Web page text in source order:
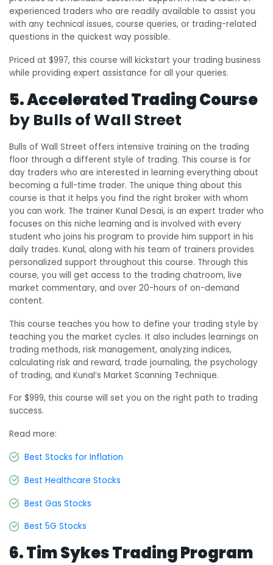
experienced traders who are readily available to assist you
with any technical issues, course queries, or trading-related
questions in the quickest way possible.
Priced at $997, this course will kickstart your trading business
while providing expert assistance for all your queries.
5. Accelerated Trading Course
by Bulls of Wall Street
Bulls of Wall Street offers intensive training on the trading
floor through a different style of trading. This course is for
day traders who are interested in learning everything about
becoming a full-time trader. The unique thing about this
course is that it helps you find the right broker with whom
you can work. The trainer Kunal Desai, is an expert trader who
focuses on this niche learning and is involved with every
student who joins his program to provide him support in his
daily trades. Kunal, along with his team of trainers provides
personalized support throughout this course. Through this
course, you will get access to the trading chatroom, live
market commentary, and over 20-hours of on-demand
content.
This course teaches you how to define your trading style by
teaching you the market cycles. It also includes learnings on
trading methods, risk management, analyzing indices,
calculating risk and reward, trade journaling, the psychology
of trading, and Kunal’s Market Scanning Technique.
For $999, this course will set you on the right path to trading
success.
Read more:
Best Stocks for Inflation
Best Healthcare Stocks
Best Gas Stocks
Best 5G Stocks
6. Tim Sykes Trading Program